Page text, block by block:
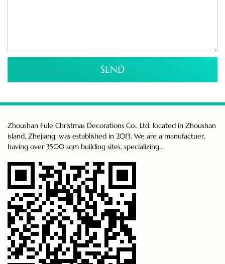
Zhoushan Fule Christmas Decorations Co., Ltd. located in Zhoushan
island, Zhejiang, was established in 2013. We are a manufactuer,
having over 3500 sqm building sites, specializing...